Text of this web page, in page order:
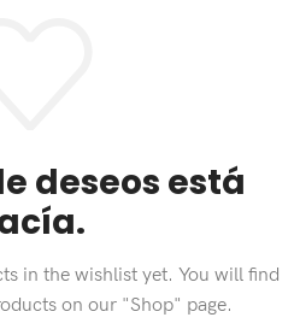
deseos está
in the wishlist yet. You will find
on our "Shop" page.